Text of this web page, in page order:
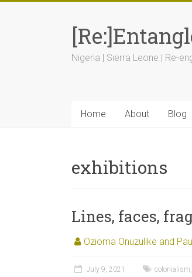
Nigeria | Sierra Leone | Re-
Home About Blog
exhibitions
Lines, faces,
Ozioma Onuzulike and
July 9, 2021 colonialism,